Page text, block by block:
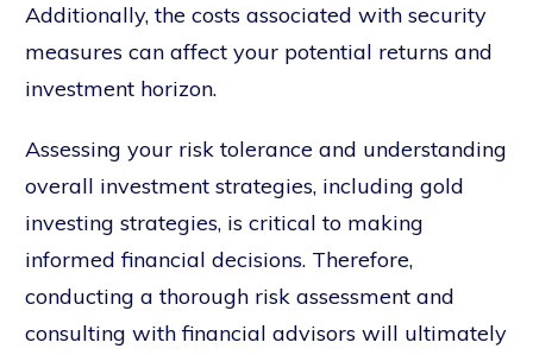
Additionally, the costs associated with security
measures can affect your potential returns and
investment horizon.
Assessing your risk tolerance and understanding
overall investment strategies, including gold
investing strategies, is critical to making
informed financial decisions. Therefore,
conducting a thorough risk assessment and
consulting with financial advisors will ultimately